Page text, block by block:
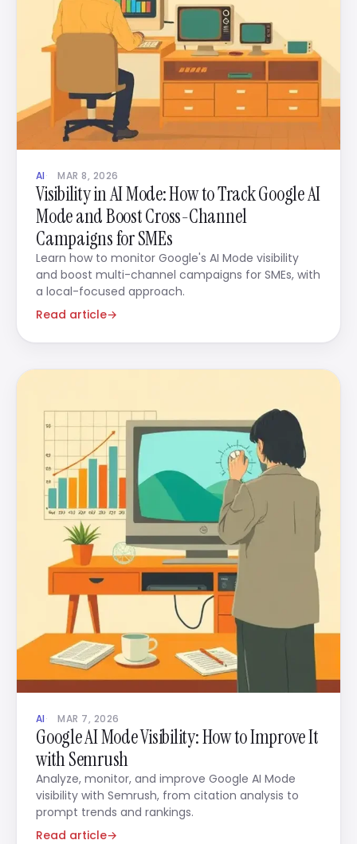
AI MAR 8, 2026
Visibility in AI Mode: How to Track Google AI
Mode and Boost Cross-Channel
Campaigns for SMEs
Learn how to monitor Google's AI Mode visibility
and boost multi-channel campaigns for SMEs, with
a local-focused approach.
Read article→
AI MAR 7, 2026
Google AI Mode Visibility: How to Improve It
with Semrush
Analyze, monitor, and improve Google AI Mode
visibility with Semrush, from citation analysis to
prompt trends and rankings.
Read article→